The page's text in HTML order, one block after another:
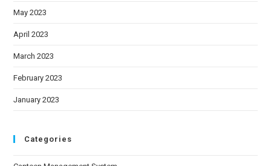
May 2023
April 2023
March 2023
February 2023
January 2023
Categories